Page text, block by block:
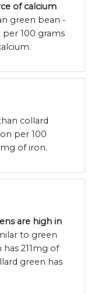
of calcium
green bean -
100 grams
collard
per 100
of iron.
are high in
to green
211mg of
green has